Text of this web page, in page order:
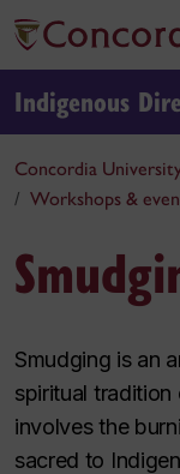
Indigenous
Concordia
Workshops &
Smudging is an
spiritual
involves the
sacred to